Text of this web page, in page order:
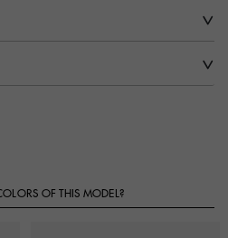
OF THIS MODEL?